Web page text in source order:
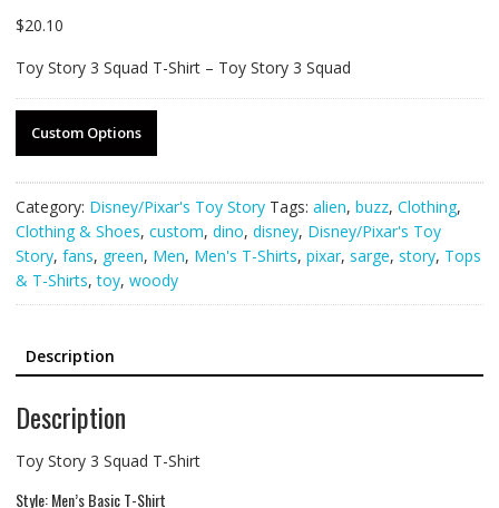
$20.10
Toy Story 3 Squad T-Shirt – Toy Story 3 Squad
Custom Options
Category: Disney/Pixar's Toy Story Tags: alien, buzz, Clothing,
Clothing & Shoes, custom, dino, disney, Disney/Pixar's Toy
Story, fans, green, Men, Men's T-Shirts, pixar, sarge, story, Tops
& T-Shirts,toy, woody
Description
Description
Toy Story 3 Squad T-Shirt
Style: Men’s Basic T-Shirt